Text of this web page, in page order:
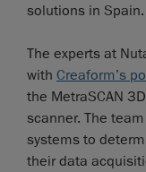
solutions in Spain.
The experts at
with Creaform’s
the MetraSCAN
scanner. The
systems to
their data